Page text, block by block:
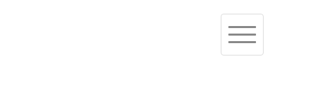
Toggle
navigation